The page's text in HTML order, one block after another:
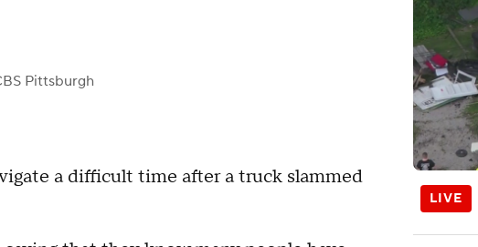
Pittsburgh
a difficult time after a truck slammed